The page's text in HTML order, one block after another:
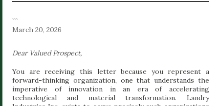
```
March 20, 2026
Dear Valued Prospect,
You are receiving this letter because you represent a
forward-thinking organization, one that understands the
imperative of innovation in an era of accelerating
technological and material transformation. Landry